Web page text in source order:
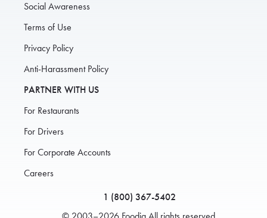
Social Awareness
Terms of Use
Privacy Policy
Anti-Harassment Policy
PARTNER WITH US
For Restaurants
For Drivers
For Corporate Accounts
Careers
1 (800) 367-5402